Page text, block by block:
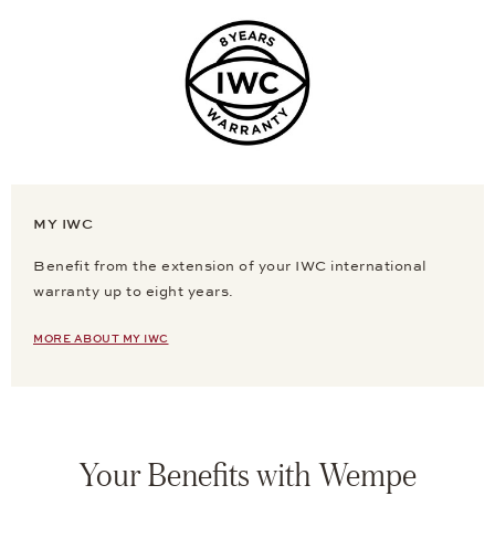
MY IWC
Benefit from the extension of your IWC international
warranty up to eight years.
MORE ABOUT MY IWC
Your Benefits with Wempe